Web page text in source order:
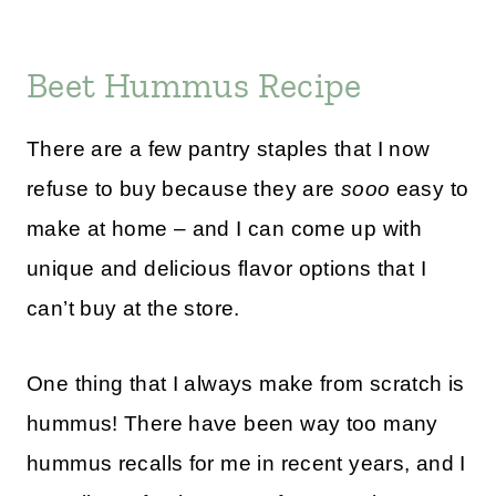
Beet Hummus Recipe
There are a few pantry staples that I now
refuse to buy because they are sooo easy to
make at home – and I can come up with
unique and delicious flavor options that I
can’t buy at the store.
One thing that I always make from scratch is
hummus! There have been way too many
hummus recalls for me in recent years, and I